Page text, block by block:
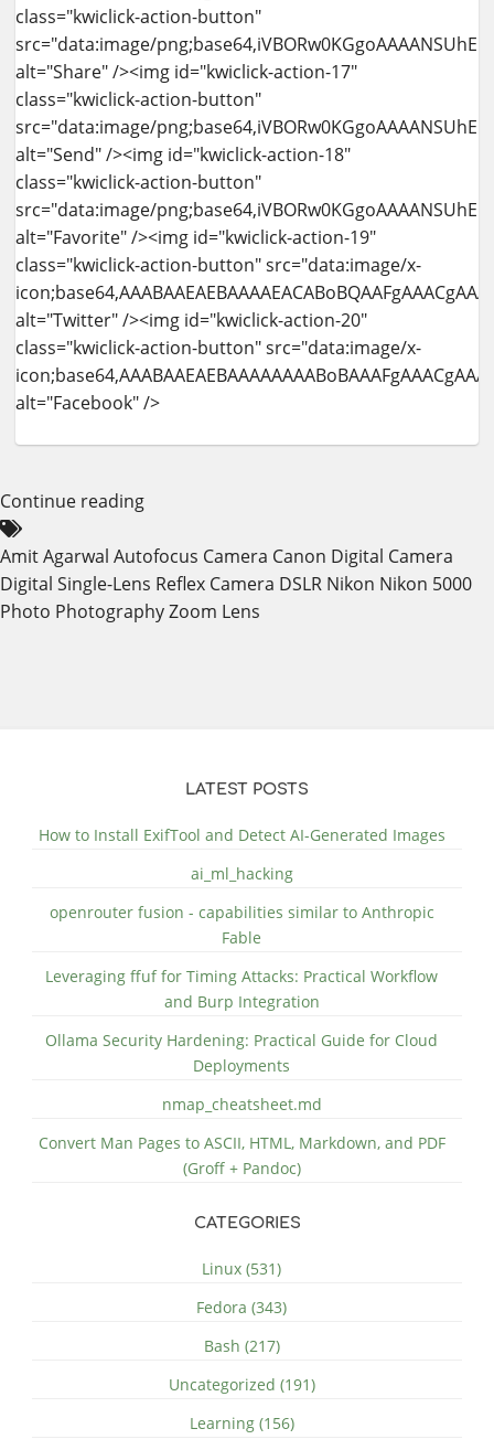
Continue reading
Amit Agarwal Autofocus Camera Canon Digital Camera
Digital Single-Lens Reflex Camera DSLR Nikon Nikon 5000
Photo PhotographyZoom Lens
LATEST POSTS
How to Install ExifTool and Detect AI-Generated Images
ai_ml_hacking
openrouter fusion - capabilities similar to Anthropic
Fable
Leveraging ffuf for Timing Attacks: Practical Workflow
and Burp Integration
Ollama Security Hardening: Practical Guide for Cloud
Deployments
nmap_cheatsheet.md
Convert Man Pages to ASCII, HTML, Markdown, and PDF
(Groff + Pandoc)
CATEGORIES
Linux (531)
Fedora (343)
Bash (217)
Uncategorized (191)
Learning (156)